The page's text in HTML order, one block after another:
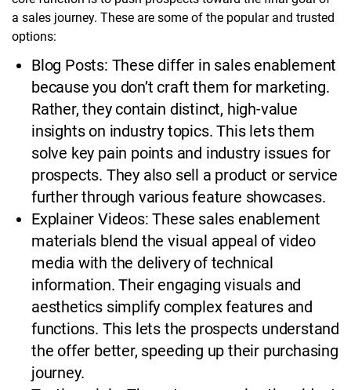
a sales journey. These are some of the popular and trusted
options:
Blog Posts: These differ in sales enablement
because you don’t craft them for marketing.
Rather, they contain distinct, high-value
insights on industry topics. This lets them
solve key pain points and industry issues for
prospects. They also sell a product or service
further through various feature showcases.
Explainer Videos: These sales enablement
materials blend the visual appeal of video
media with the delivery of technical
information. Their engaging visuals and
aesthetics simplify complex features and
functions. This lets the prospects understand
the offer better, speeding up their purchasing
journey.